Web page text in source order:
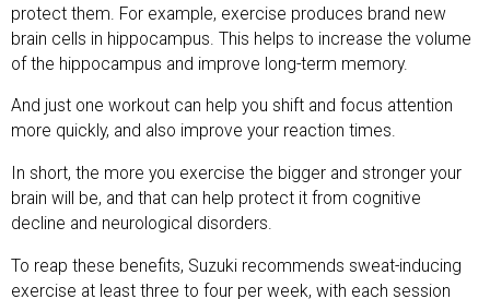
protect them. For example, exercise produces brand new
brain cells in hippocampus. This helps to increase the volume
of the hippocampus and improve long-term memory.
And just one workout can help you shift and focus attention
more quickly, and also improve your reaction times.
In short, the more you exercise the bigger and stronger your
brain will be, and that can help protect it from cognitive
decline and neurological disorders.
To reap these benefits, Suzuki recommends sweat-inducing
exercise at least three to four per week, with each session